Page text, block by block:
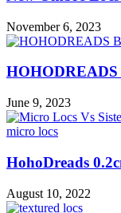
November 6, 2023
June 9, 2023
HohoDreads
August 10, 2022